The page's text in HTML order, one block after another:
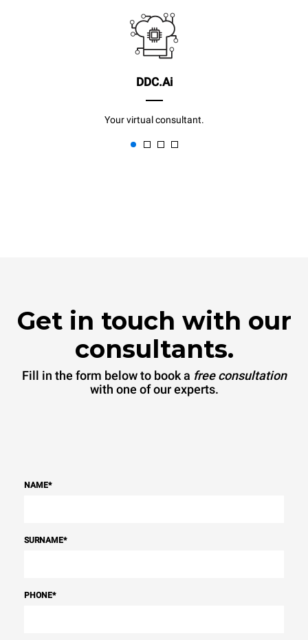
DDC.Ai
Your virtual consultant.
Get in touch with our
consultants.
Fill in the form below to book a free consultation
with one of our experts.
NAME*
SURNAME*
PHONE*